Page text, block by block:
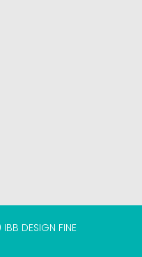
DESIGN FINE